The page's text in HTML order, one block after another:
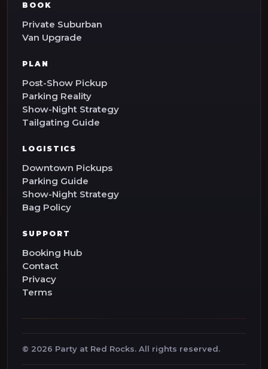
BOOK
Private Suburban
Van Upgrade
PLAN
Post-Show Pickup
Parking Reality
Show-Night Strategy
Tailgating Guide
LOGISTICS
Downtown Pickups
Parking Guide
Show-Night Strategy
Bag Policy
SUPPORT
Booking Hub
Contact
Privacy
Terms
© 2026 Party at Red Rocks. All rights reserved.